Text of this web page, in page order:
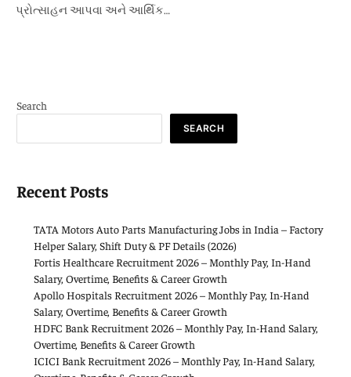
પ્રોત્સાહન આપવા અને આર્થિક…
Search
SEARCH
Recent Posts
TATA Motors Auto Parts Manufacturing Jobs in India – Factory
Helper Salary, Shift Duty & PF Details (2026)
Fortis Healthcare Recruitment 2026 – Monthly Pay, In-Hand
Salary, Overtime, Benefits & Career Growth
Apollo Hospitals Recruitment 2026 – Monthly Pay, In-Hand
Salary, Overtime, Benefits & Career Growth
HDFC Bank Recruitment 2026 – Monthly Pay, In-Hand Salary,
Overtime, Benefits & Career Growth
ICICI Bank Recruitment 2026 – Monthly Pay, In-Hand Salary,